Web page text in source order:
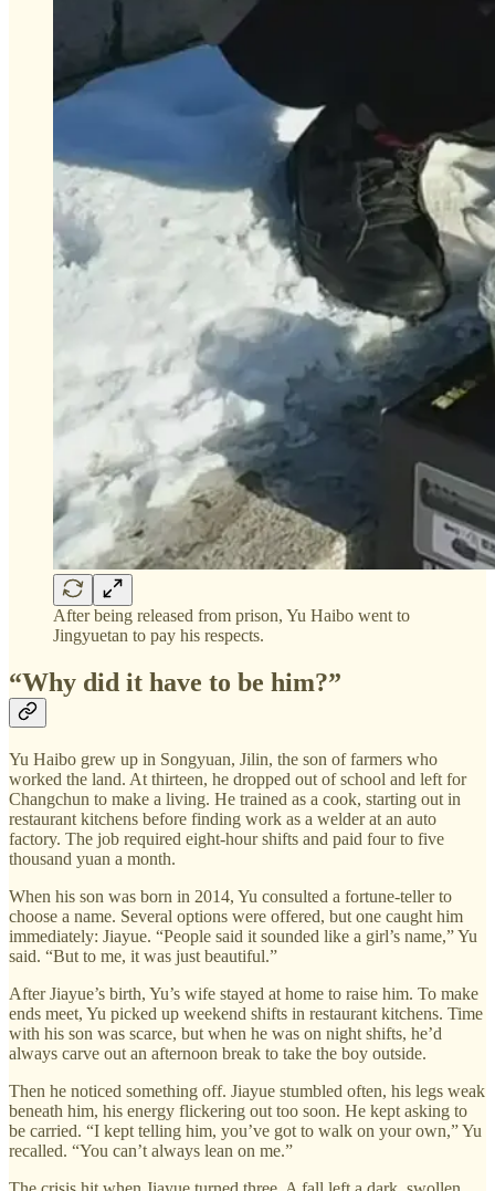
After being released from prison, Yu Haibo went to
Jingyuetan to pay his respects.
“Why did it have to be him?”
Yu Haibo grew up in Songyuan, Jilin, the son of farmers who
worked the land. At thirteen, he dropped out of school and left for
Changchun to make a living. He trained as a cook, starting out in
restaurant kitchens before finding work as a welder at an auto
factory. The job required eight-hour shifts and paid four to five
thousand yuan a month.
When his son was born in 2014, Yu consulted a fortune-teller to
choose a name. Several options were offered, but one caught him
immediately: Jiayue. “People said it sounded like a girl’s name,” Yu
said. “But to me, it was just beautiful.”
After Jiayue’s birth, Yu’s wife stayed at home to raise him. To make
ends meet, Yu picked up weekend shifts in restaurant kitchens. Time
with his son was scarce, but when he was on night shifts, he’d
always carve out an afternoon break to take the boy outside.
Then he noticed something off. Jiayue stumbled often, his legs weak
beneath him, his energy flickering out too soon. He kept asking to
be carried. “I kept telling him, you’ve got to walk on your own,” Yu
recalled. “You can’t always lean on me.”